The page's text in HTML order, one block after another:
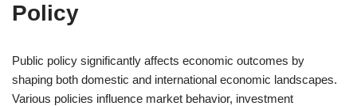
Policy
Public policy significantly affects economic outcomes by
shaping both domestic and international economic landscapes.
Various policies influence market behavior, investment